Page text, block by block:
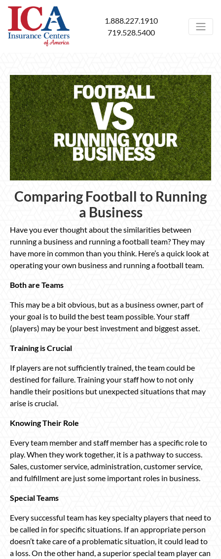
1.888.227.1910
719.528.5400
Comparing Football to Running
a Business
Have you ever thought about the similarities between
running a business and running a football team? They may
have more in common than you think. Here’s a quick look at
operating your own business and running a football team.
Both are Teams
This may be a bit obvious, but as a business owner, part of
your goal is to build the best team possible. Your staff
(players) may be your best investment and biggest asset.
Training is Crucial
If players are not sufficiently trained, the team could be
destined for failure. Training your staff how to not only
handle their positions but unexpected situations that may
arise is crucial.
Knowing Their Role
Every team member and staff member has a specific role to
play. When they work together, it is a pathway to success.
Sales, customer service, administration, customer service,
and fulfillment are just some important roles in business.
Special Teams
Every successful team has key specialty players that need to
be called in for specific situations. If an appropriate person
doesn’t take care of a problematic situation, it could lead to
a loss. On the other hand, a superior special team player can